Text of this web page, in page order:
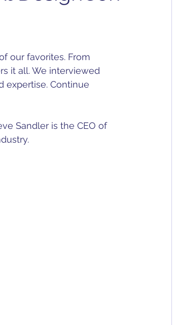
DC/DC Converter
it all. We interviewed
expertise. Continue
Sandler is the CEO of